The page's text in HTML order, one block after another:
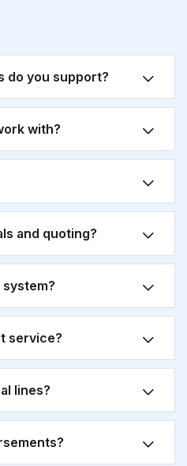
do you support?
with?
and quoting?
service?
lines?